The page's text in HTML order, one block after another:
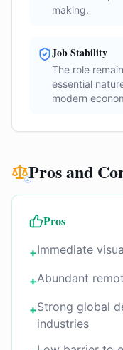
making.
Job Stability
The role
essential
modern
Pros and
Pros
+Immediate
+Abundant
+Strong global
industries